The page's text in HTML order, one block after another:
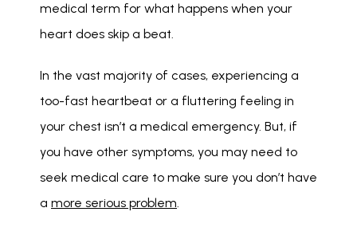
medical term for what happens when your
heart does skip a beat.
In the vast majority of cases, experiencing a
too-fast heartbeat or a fluttering feeling in
your chest isn’t a medical emergency. But, if
you have other symptoms, you may need to
seek medical care to make sure you don’t have
a more serious problem.